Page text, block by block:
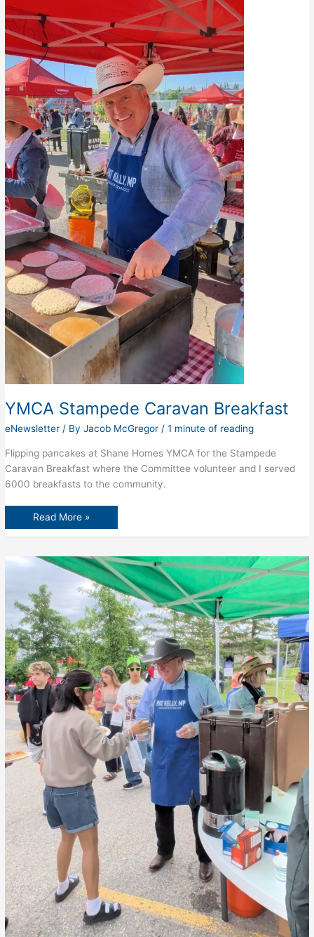
YMCA Stampede Caravan Breakfast
eNewsletter / ByJacob McGregor /1 minute of reading
Flipping pancakes at Shane Homes YMCA for the Stampede
Caravan Breakfast where the Committee volunteer and I served
6000 breakfasts to the community.
YMCA
Caravan
Read More »